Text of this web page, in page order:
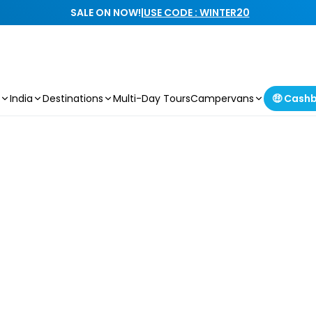
SALE ON NOW!|USE CODE : WINTER20
India Destinations Multi-Day ToursCampervans 🤑